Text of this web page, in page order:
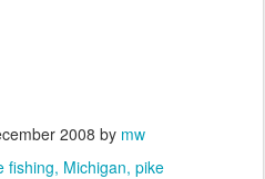
2008 by mw
fishing Michigan pike